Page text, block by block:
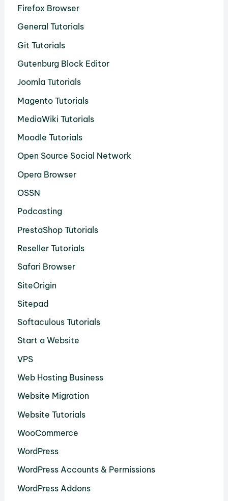
Firefox Browser
General Tutorials
Git Tutorials
Gutenburg Block Editor
Joomla Tutorials
Magento Tutorials
MediaWiki Tutorials
Moodle Tutorials
Open Source Social Network
Opera Browser
OSSN
Podcasting
PrestaShop Tutorials
Reseller Tutorials
Safari Browser
SiteOrigin
Sitepad
Softaculous Tutorials
Start a Website
VPS
Web Hosting Business
Website Migration
Website Tutorials
WooCommerce
WordPress
WordPress Accounts & Permissions
WordPress Addons